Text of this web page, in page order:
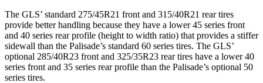
The GLS’ standard 275/45R21 front and 315/40R21 rear tires
provide better handling because they have a lower 45 series front
and 40 series rear profile (height to width ratio) that provides a stiffer
sidewall than the Palisade’s standard 60 series tires. The GLS’
optional 285/40R23 front and 325/35R23 rear tires have a lower 40
series front and 35 series rear profile than the Palisade’s optional 50
series tires.